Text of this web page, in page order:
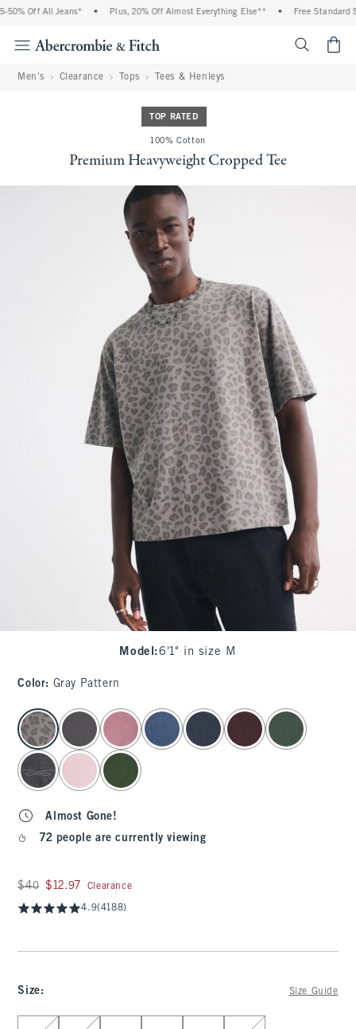
Off All Jeans* Plus, 20% Off Almost Everything Else** Free Standard
Men's Clearance Tops Tees & Henleys
TOP RATED
100% Cotton
Premium Heavyweight Cropped Tee
Model :6'1" in size M
Color: Gray Pattern
select color
Almost Gone!
72 people are currently viewing
Was $40, now $12.97
$40 $12.97 Clearance
4.9(4188)
Size: Size Guide
Select Size